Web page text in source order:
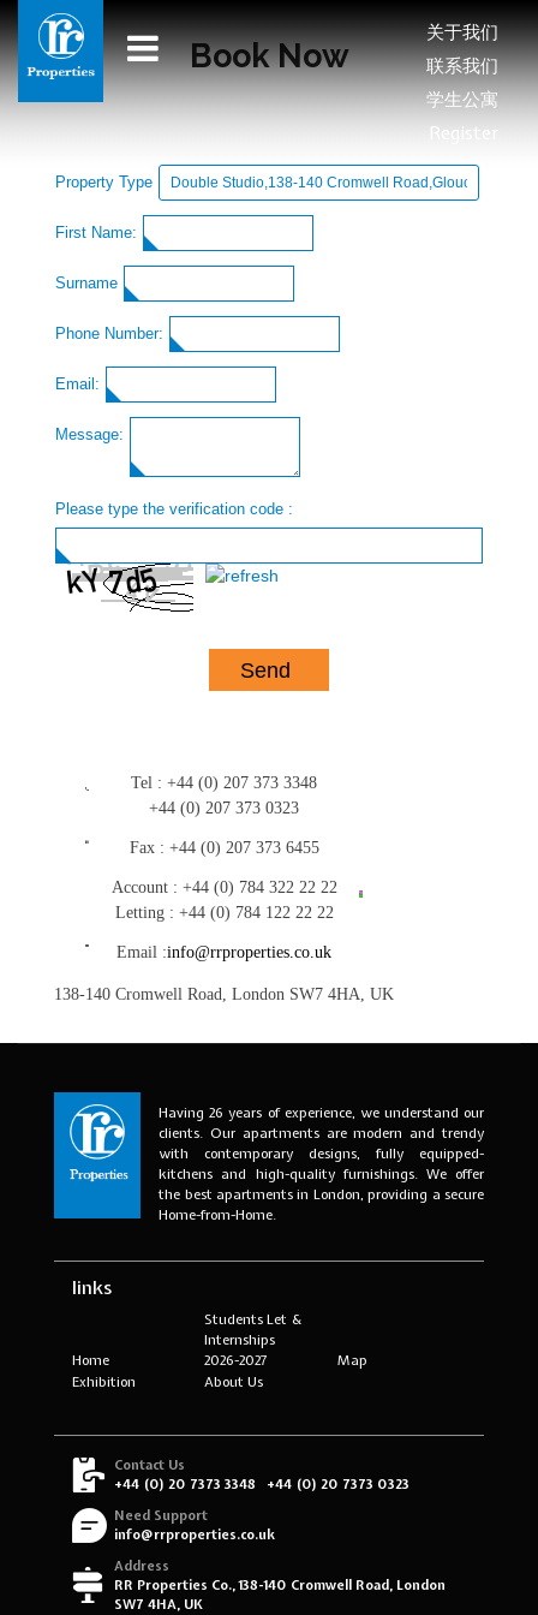
关于我们
联系我们
学生公寓
Register
Book Now
Property Type
First Name:
Surname
Phone Number:
Email:
Message:
Please type the verification code :
Tel : +44 (0) 207 373 3348
+44 (0) 207 373 0323
Fax : +44 (0) 207 373 6455
Account : +44 (0) 784 322 22 22
Letting : +44 (0) 784 122 22 22
Email :info@rrproperties.co.uk
138-140 Cromwell Road, London SW7 4HA, UK
Having 26 years of experience, we understand our
clients. Our apartments are modern and trendy
with contemporary designs, fully equipped-
kitchens and high-quality furnishings. We offer
the best apartments in London, providing a secure
Home-from-Home.
links
Home
Students Let &
Internships
2026-2027
Map
Exhibition
About Us
Contact Us
+44 (0) 20 7373 3348
+44 (0) 20 7373 0323
Need Support
info@rrproperties.co.uk
Address
RR Properties Co., 138-140 Cromwell Road, London
SW7 4HA, UK